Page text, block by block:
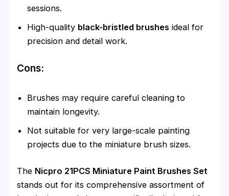
sessions.
High-quality black-bristled brushes ideal for
precision and detail work.
Cons:
Brushes may require careful cleaning to
maintain longevity.
Not suitable for very large-scale painting
projects due to the miniature brush sizes.
The Nicpro 21PCS Miniature Paint Brushes Set
stands out for its comprehensive assortment of